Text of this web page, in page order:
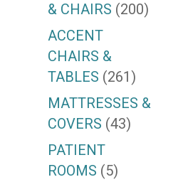
& CHAIRS (200)
ACCENT
CHAIRS &
TABLES (261)
MATTRESSES &
COVERS (43)
PATIENT
ROOMS (5)